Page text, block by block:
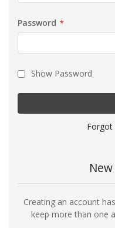
Password
Show Password
Forgot
Creating an account
keep more than one